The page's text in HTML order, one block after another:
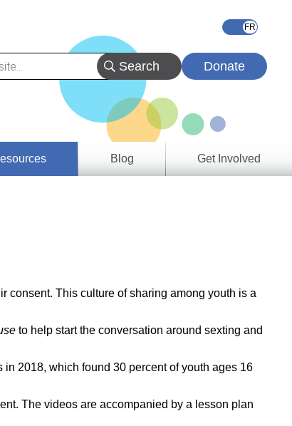
Donate
Blog Get Involved
consent. This culture of sharing among youth is a
to help start the conversation around sexting and
in 2018, which found 30 percent of youth ages 16
The videos are accompanied by a lesson plan